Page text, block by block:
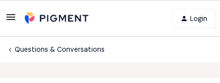
Login
Questions & Conversations